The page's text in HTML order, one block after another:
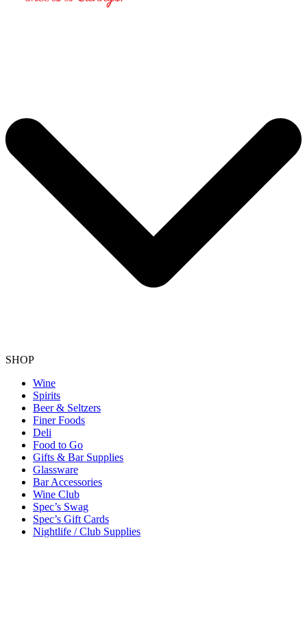
SHOP
Wine
Spirits
Beer & Seltzers
Finer Foods
Deli
Food to Go
Gifts & Bar Supplies
Glassware
Bar Accessories
Wine Club
Spec’s Swag
Spec’s Gift Cards
Nightlife / Club Supplies